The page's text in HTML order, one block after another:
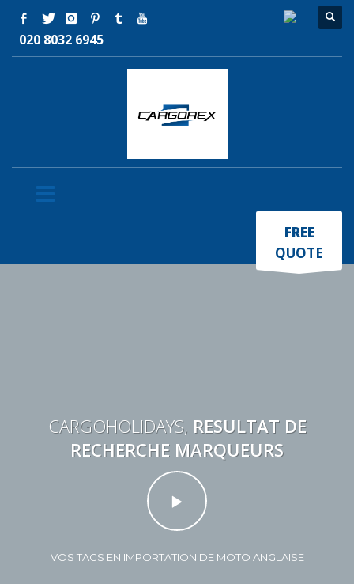
020 8032 6945
FREE
QUOTE
CARGOHOLIDAYS, RESULTAT DE
RECHERCHE MARQUEURS
VOS TAGS EN IMPORTATION DE MOTO ANGLAISE